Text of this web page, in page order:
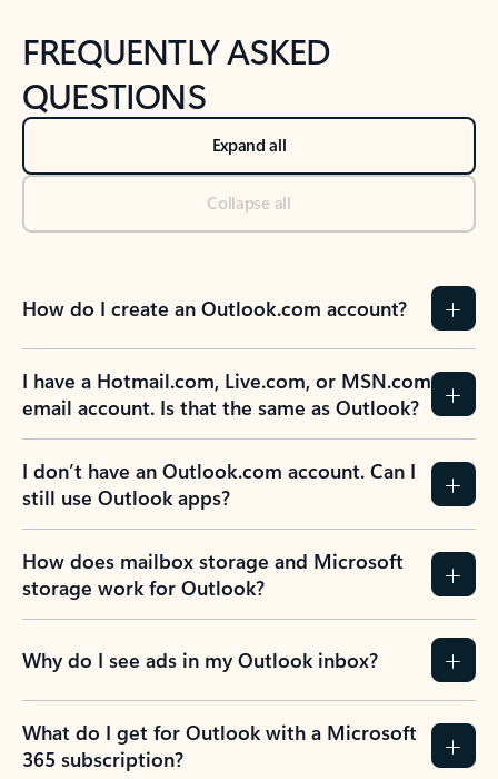
FREQUENTLY ASKED
QUESTIONS
Expand all
Collapse all
How do I create an Outlook.com account?
I have a Hotmail.com, Live.com, or MSN.com
email account. Is that the same as Outlook?
I don’t have an Outlook.com account. Can I
still use Outlook apps?
How does mailbox storage and Microsoft
storage work for Outlook?
Why do I see ads in my Outlook inbox?
What do I get for Outlook with a Microsoft
365 subscription?